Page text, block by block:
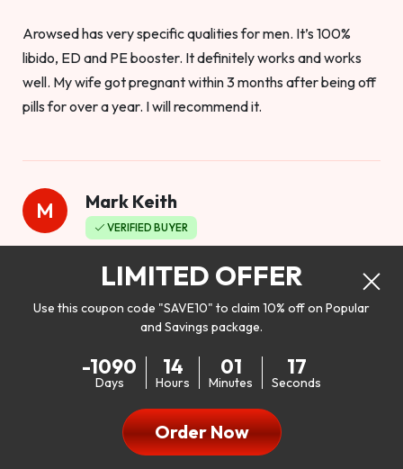
Arowsed has very specific qualities for men. It’s 100%
libido, ED and PE booster. It definitely works and works
well. My wife got pregnant within 3 months after being off
pills for over a year. I will recommend it.
M Mark Keith
VERIFIED BUYER
Worthy to buy
my libido. I will be 100% honest. I’m in my early 20s, and I
don’t have a problem with my sex life, but I do feel like it
could be better. I mean who wouldn’t want to be better in
bed!! After reading the reviews I’d thought I give it a try. I
LIMITED OFFER
Use this coupon code "SAVE10" to claim 10% off on Popular
and Savings package.
-1090
Days
14
Hours
01
Minutes
15
Seconds
Order Now